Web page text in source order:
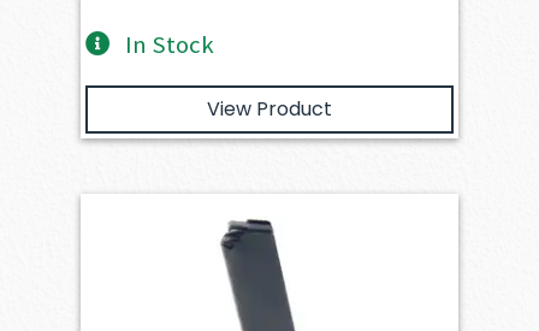
In Stock
View Product